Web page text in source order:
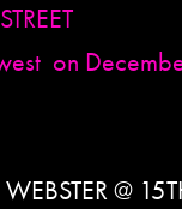
on
@